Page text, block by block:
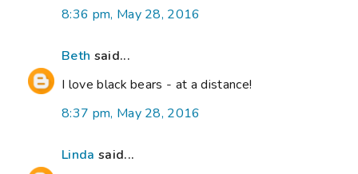
8:36 pm, May 28, 2016
Beth said...
I love black bears - at a distance!
8:37 pm, May 28, 2016
Linda said...